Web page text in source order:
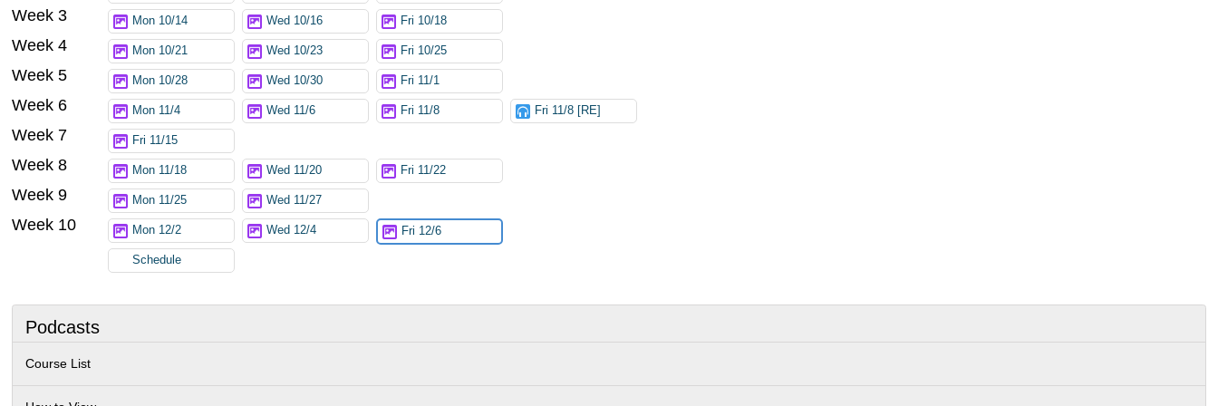
Podcasts
Course List
Week 3 Mon 10/14 Wed 10/16 Fri 10/18
Week 4 Mon 10/21 Wed 10/23 Fri 10/25
Week 5 Mon 10/28 Wed 10/30 Fri 11/1
Week 6 Mon 11/4 Wed 11/6 Fri 11/8 Fri 11/8 [RE]
Week 7 Fri 11/15
Week 8 Mon 11/18 Wed 11/20 Fri 11/22
Week 9 Mon 11/25 Wed 11/27
Week 10 Mon 12/2 Wed 12/4 Fri 12/6
Schedule